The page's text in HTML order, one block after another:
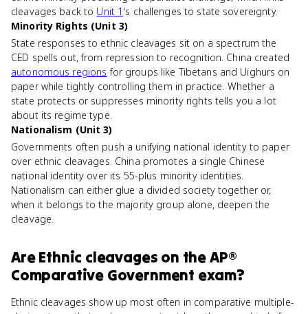
cleavages back to Unit 1 's challenges to state sovereignty.
Minority Rights (Unit 3)
State responses to ethnic cleavages sit on a spectrum the
CED spells out, from repression to recognition. China created
autonomous regions for groups like Tibetans and Uighurs on
paper while tightly controlling them in practice. Whether a
state protects or suppresses minority rights tells you a lot
about its regime type.
Nationalism (Unit 3)
Governments often push a unifying national identity to paper
over ethnic cleavages. China promotes a single Chinese
national identity over its 55-plus minority identities.
Nationalism can either glue a divided society together or,
when it belongs to the majority group alone, deepen the
cleavage.
AreEthnic cleavages on theAP®
Comparative Government exam?
Ethnic cleavages show up most often in comparative multiple-